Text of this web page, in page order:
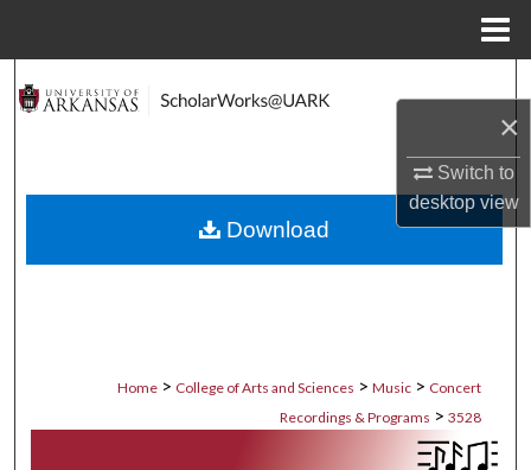
×
Switch to
desktopview
Search
About
Home > College of Arts and Sciences > Music > Concert
Recordings & Programs > 3528
Download